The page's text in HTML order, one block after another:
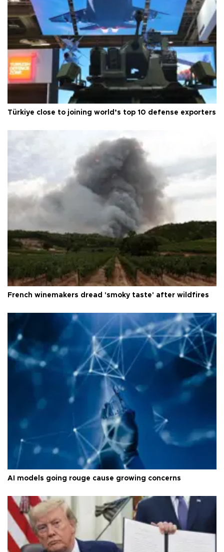
Türkiye close to joining world’s top 10 defense exporters
French winemakers dread 'smoky taste' after wildfires
AI models going rouge cause growing concerns